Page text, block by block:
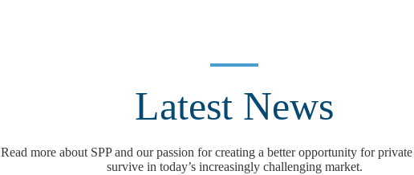
Latest News
Read more about SPP and our passion for creating a better opportunity for
survive in today’s increasingly challenging market.